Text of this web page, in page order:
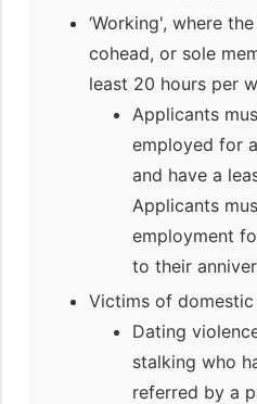
‘Working', where
cohead, or sole
least 20 hours per
Applicants
employed for
and have a
Applicants
employment
to their
Victims of
Dating
stalking who
referred by a